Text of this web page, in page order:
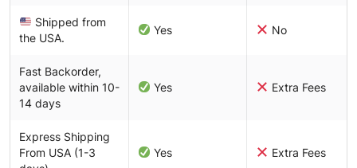
Shipped from
the USA.
Yes No
Fast Backorder,
available within 10-
14 days
Yes Extra Fees
Express Shipping
From USA (1-3
Yes Extra Fees